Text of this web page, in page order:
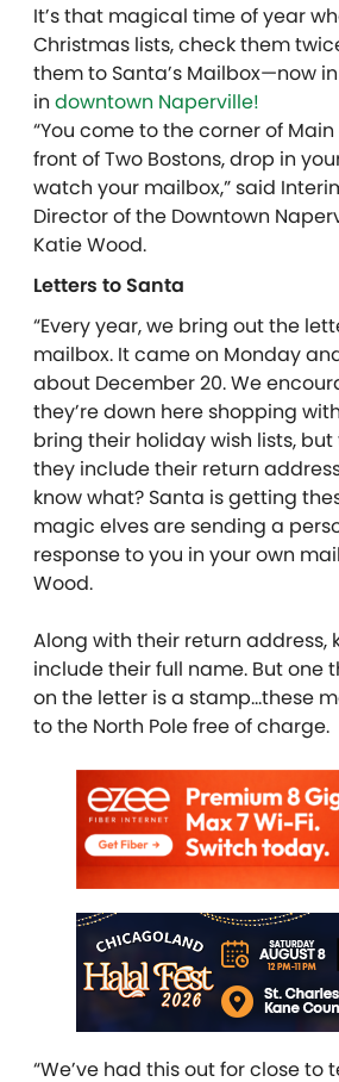
It’s that magical time of year
Christmas lists, check them
them to Santa’s Mailbox—now
in downtown Naperville!
“You come to the corner of
front of Two Bostons, drop in
watch your mailbox,” said
Director of the Downtown
Katie Wood.
Letters to Santa
“Every year, we bring out the
mailbox. It came on Monday
about December 20. We
they’re down here shopping
bring their holiday wish lists,
they include their return
know what? Santa is getting
magic elves are sending a
response to you in your own
Wood.
Along with their return address,
include their full name. But one
on the letter is a stamp…these
to the North Pole free of charge.
“We’ve had this out for close to